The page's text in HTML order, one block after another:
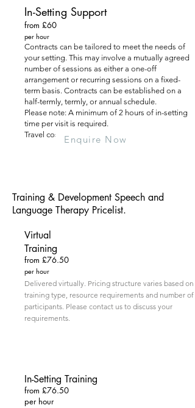
In-Setting Support
from £60
per hour
Contracts can be tailored to meet the needs of
your setting. This may involve a mutually agreed
number of sessions as either a one-off
arrangement or recurring sessions on a fixed-
term basis. Contracts can be established on a
half-termly, termly, or annual schedule.
Please note: A minimum of 2 hours of in-setting
time per visit is required.
Travel costs are additional.
Enquire Now
Training & Development Speech and
Language Therapy Pricelist.
Virtual
Training
from £76.50
per hour
Delivered virtually. Pricing structure varies based on
training type, resource requirements and number of
participants. Please contact us to discuss your
requirements.
In-Setting Training
from £76.50
per hour